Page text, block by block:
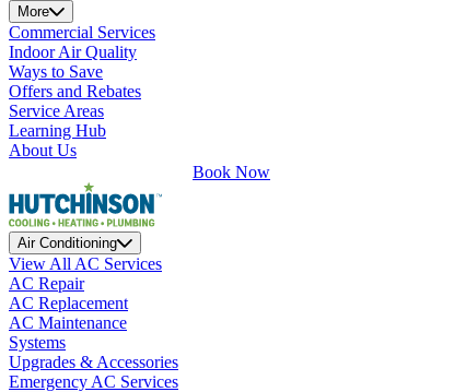
More
Commercial Services
Indoor Air Quality
Ways to Save
Offers and Rebates
Service Areas
Learning Hub
About Us
Book Now
Air Conditioning
View All AC Services
AC Repair
AC Replacement
AC Maintenance
Systems
Upgrades & Accessories
Emergency AC Services